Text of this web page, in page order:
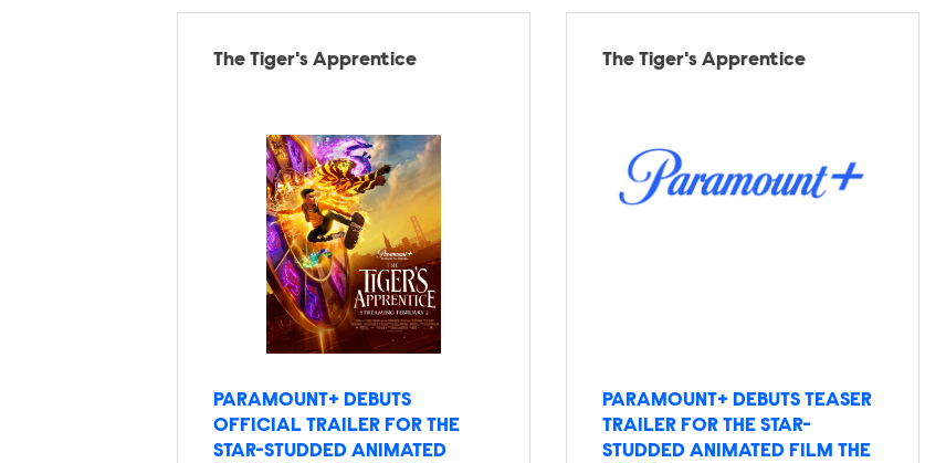
The Tiger's Apprentice
PARAMOUNT+ DEBUTS
OFFICIAL TRAILER FOR THE
STAR-STUDDED ANIMATED
The Tiger's Apprentice
PARAMOUNT+ DEBUTS TEASER
TRAILER FOR THE STAR-
STUDDED ANIMATED FILM THE